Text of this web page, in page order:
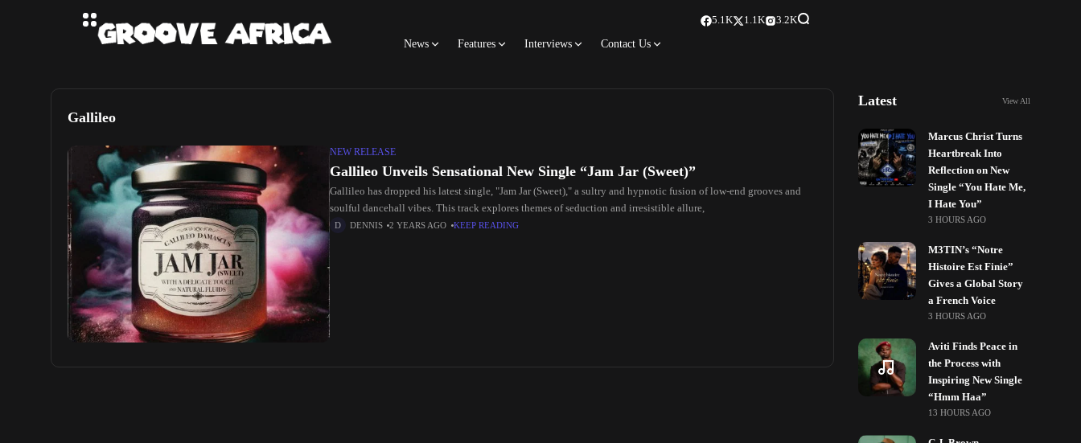
News Features Interviews Contact Us
5.1K 1.1K 3.2K
Gallileo
NEW RELEASE
Gallileo Unveils Sensational New Single “Jam Jar (Sweet)”
Gallileo has dropped his latest single, "Jam Jar (Sweet)," a sultry and hypnotic fusion of low-end grooves and
soulful dancehall vibes. This track explores themes of seduction and irresistible allure,
DENNIS 2 YEARS AGO KEEP READING
Latest View All
Marcus Christ Turns
Heartbreak Into
Reflection on New
Single “You Hate Me,
I Hate You”
3 HOURS AGO
M3TIN’s “Notre
Histoire Est Finie”
Gives a Global Story
a French Voice
3 HOURS AGO
Aviti Finds Peace in
the Process with
Inspiring New Single
“Hmm Haa”
13 HOURS AGO